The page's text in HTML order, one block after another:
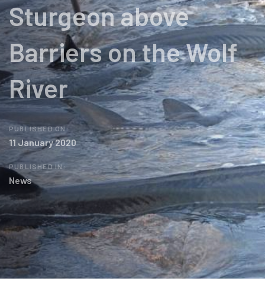
Sturgeon above
Barriers on the Wolf
River
PUBLISHED ON:
11 January 2020
PUBLISHED IN:
News